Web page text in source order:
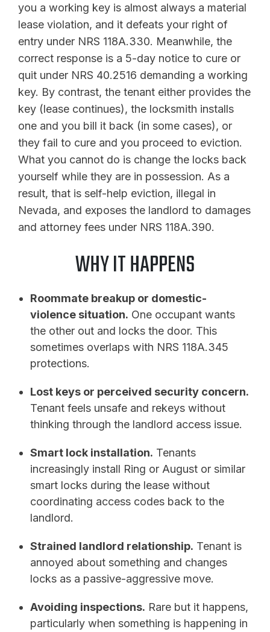
you a working key is almost always a material
lease violation, and it defeats your right of
entry under NRS 118A.330. Meanwhile, the
correct response is a 5-day notice to cure or
quit under NRS 40.2516 demanding a working
key. By contrast, the tenant either provides the
key (lease continues), the locksmith installs
one and you bill it back (in some cases), or
they fail to cure and you proceed to eviction.
What you cannot do is change the locks back
yourself while they are in possession. As a
result, that is self-help eviction, illegal in
Nevada, and exposes the landlord to damages
and attorney fees under NRS 118A.390.
WHY IT HAPPENS
Roommate breakup or domestic-
violence situation. One occupant wants
the other out and locks the door. This
sometimes overlaps with NRS 118A.345
protections.
Lost keys or perceived security concern.
Tenant feels unsafe and rekeys without
thinking through the landlord access issue.
Smart lock installation. Tenants
increasingly install Ring or August or similar
smart locks during the lease without
coordinating access codes back to the
landlord.
Strained landlord relationship. Tenant is
annoyed about something and changes
locks as a passive-aggressive move.
Avoiding inspections. Rare but it happens,
particularly when something is happening in